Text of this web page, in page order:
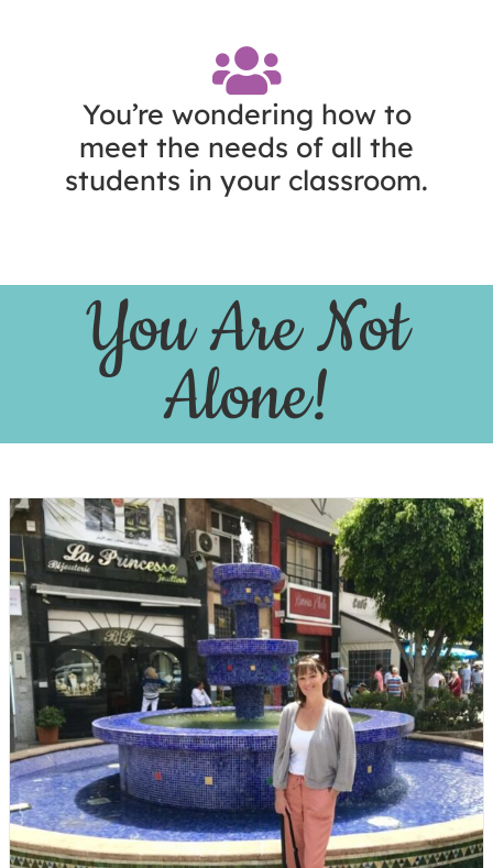
You’re wondering how to
meet the needs of all the
students in your classroom.
You Are Not
Alone!